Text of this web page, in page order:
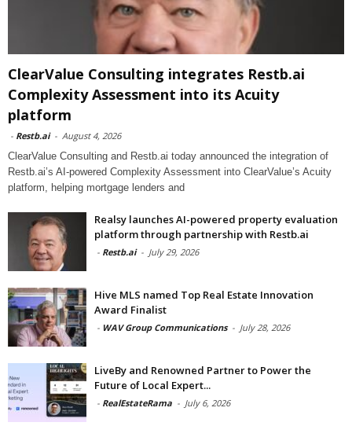
ClearValue Consulting integrates Restb.ai
Complexity Assessment into its Acuity
platform
- Restb.ai - August 4, 2026
ClearValue Consulting and Restb.ai today announced the integration of
Restb.ai’s AI-powered Complexity Assessment into ClearValue’s Acuity
platform, helping mortgage lenders and
Realsy launches AI-powered property evaluation
platform through partnership with Restb.ai
- Restb.ai - July 29, 2026
Hive MLS named Top Real Estate Innovation
Award Finalist
- WAV Group Communications - July 28, 2026
LiveBy and Renowned Partner to Power the
Future of Local Expert...
- RealEstateRama - July 6, 2026